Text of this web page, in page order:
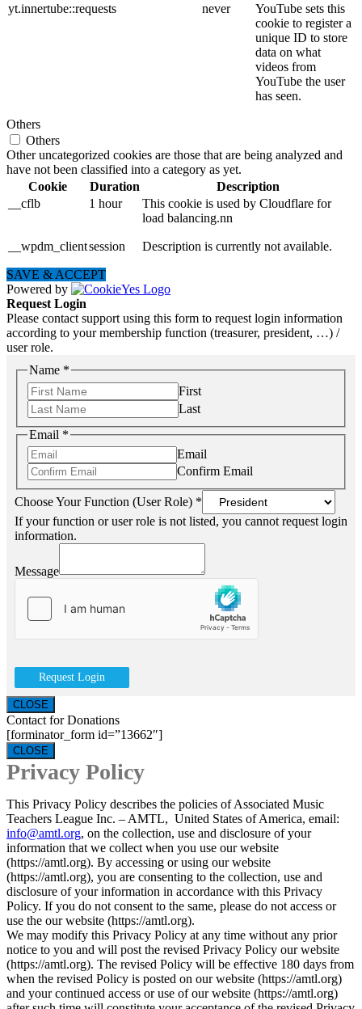
yt.innertube::requests never
YouTube sets this
cookie to register a
unique ID to store
data on what
videos from
YouTube the user
has seen.
Others
Others
Other uncategorized cookies are those that are being analyzed and
have not been classified into a category as yet.
Cookie
Duration
Description
__cflb
1 hour
This cookie is used by Cloudflare for
load balancing.nn
__wpdm_clientsession Description is currently not available.
SAVE & ACCEPT
Powered by
Request Login
Please contact support using this form to request login information
according to your membership function (treasurer, president, …) /
user role.
Name *
First
Last
Email *
Email
Confirm Email
Choose Your Function (User Role) *
If your function or user role is not listed, you cannot request login
information.
Message
Request Login
CLOSE
Contact for Donations
[forminator_form id=”13662″]
CLOSE
Privacy Policy
This Privacy Policy describes the policies of Associated Music
Teachers League Inc. – AMTL, United States of America, email:
info@amtl.org, on the collection, use and disclosure of your
information that we collect when you use our website
(https://amtl.org). By accessing or using our website
(https://amtl.org), you are consenting to the collection, use and
disclosure of your information in accordance with this Privacy
Policy. If you do not consent to the same, please do not access or
use the our website (https://amtl.org).
We may modify this Privacy Policy at any time without any prior
notice to you and will post the revised Privacy Policy our website
(https://amtl.org). The revised Policy will be effective 180 days from
when the revised Policy is posted on our website (https://amtl.org)
and your continued access or use of our website (https://amtl.org)